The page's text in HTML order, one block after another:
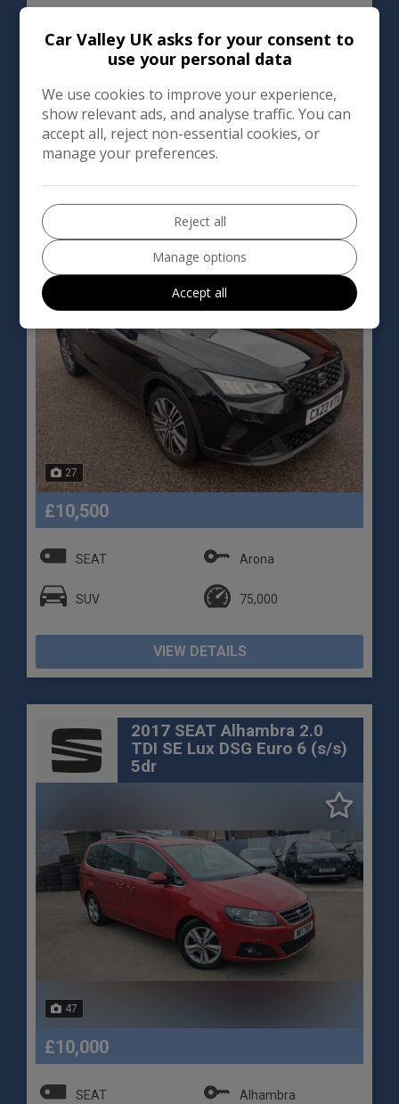
39,000
VIEW DETAILS
SE Technology DSG Euro 6
(s/s) 5dr
27
£10,500
SEAT Arona
SUV 75,000
VIEW DETAILS
2017 SEAT Alhambra 2.0
TDI SE Lux DSG Euro 6 (s/s)
5dr
47
£10,000
SEAT Alhambra
Car Valley UK asks for your consent to
use your personal data
We use cookies to improve your experience,
show relevant ads, and analyse traffic. You can
accept all, reject non-essential cookies, or
manage your preferences.
Reject all
Manage options
Accept all